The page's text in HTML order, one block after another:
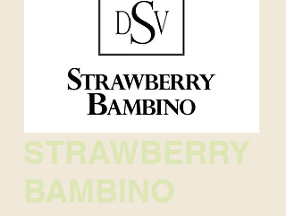
STRAWBERRY
BAMBINO